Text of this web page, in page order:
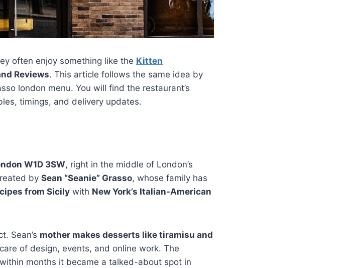
often enjoy something like the Kitten
Reviews. This article follows the same idea by
london menu. You will find the restaurant’s
timings, and delivery updates.
W1D 3SW, right in the middle of London’s
by Sean “Seanie” Grasso, whose family has
from Sicily with New York’s Italian-American
Sean’s mother makes desserts like tiramisu and
of design, events, and online work. The
months it became a talked-about spot in